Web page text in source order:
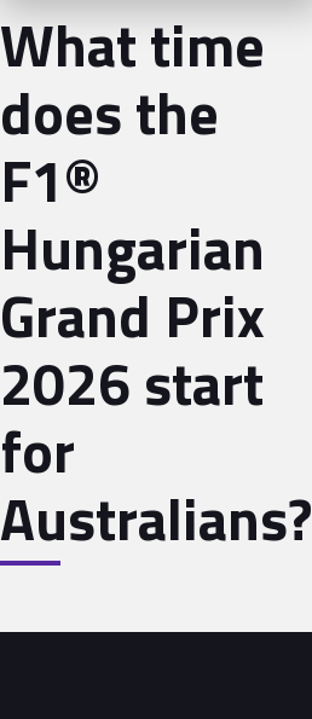
What time
does the
F1®
Hungarian
Grand Prix
2026 start
for
Australians?